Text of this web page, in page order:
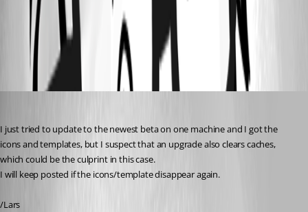
All Comments (6)
Oldest first
I just tried to update to the newest beta on one machine and I got the
icons and templates, but I suspect that an upgrade also clears caches,
which could be the culprint in this case.
I will keep posted if the icons/template disappear again.
/Lars